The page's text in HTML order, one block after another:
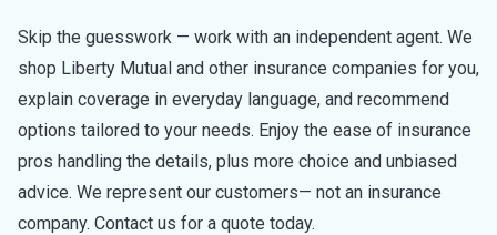
Skip the guesswork — work with an independent agent. We
shop Liberty Mutual and other insurance companies for you,
explain coverage in everyday language, and recommend
options tailored to your needs. Enjoy the ease of insurance
pros handling the details, plus more choice and unbiased
advice. We represent our customers— not an insurance
company. Contact us for a quote today.